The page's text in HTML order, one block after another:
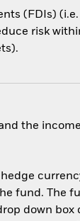
(FDIs)
risk
the
fund. The
down